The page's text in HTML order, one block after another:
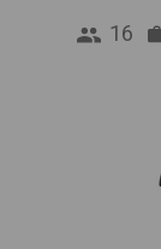
16